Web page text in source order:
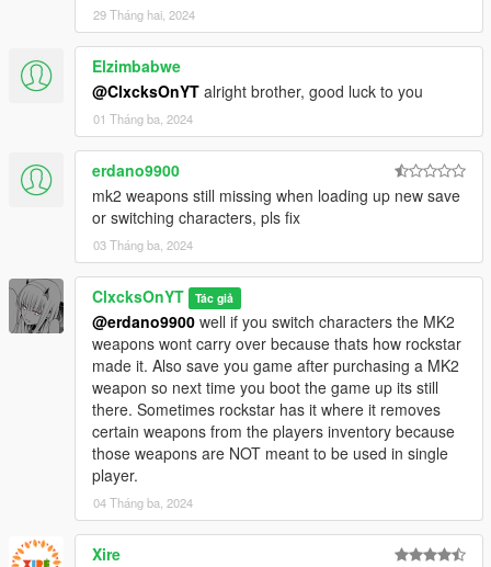
29 Tháng hai, 2024
Elzimbabwe
@ClxcksOnYT alright brother, good luck to you
01 Tháng ba, 2024
erdano9900
mk2 weapons still missing when loading up new save
or switching characters, pls fix
03 Tháng ba, 2024
ClxcksOnYT Tác giả
@erdano9900 well if you switch characters the MK2
weapons wont carry over because thats how rockstar
made it. Also save you game after purchasing a MK2
weapon so next time you boot the game up its still
there. Sometimes rockstar has it where it removes
certain weapons from the players inventory because
those weapons are NOT meant to be used in single
player.
04 Tháng ba, 2024
Xire